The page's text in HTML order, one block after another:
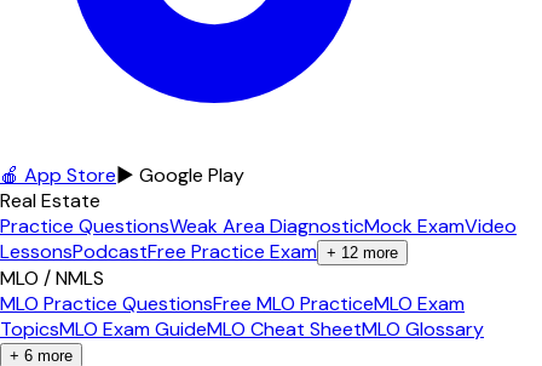
🍎 App Store▶ Google Play
Real Estate
Practice QuestionsWeak Area DiagnosticMock ExamVideo
LessonsPodcastFree Practice Exam + 12 more
MLO / NMLS
MLO Practice QuestionsFree MLO PracticeMLO Exam
TopicsMLO Exam GuideMLO Cheat SheetMLO Glossary
+ 6 more